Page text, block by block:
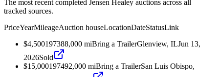
The most recent completed Jensen Healey auctions across all
tracked sources.
PriceYearMileageAuction houseLocationDateStatusLink
$4,500197388,000 miBring a TrailerGlenview, ILJun 13,
2026Sold
$15,000197492,000 miBring a TrailerSan Luis Obispo,